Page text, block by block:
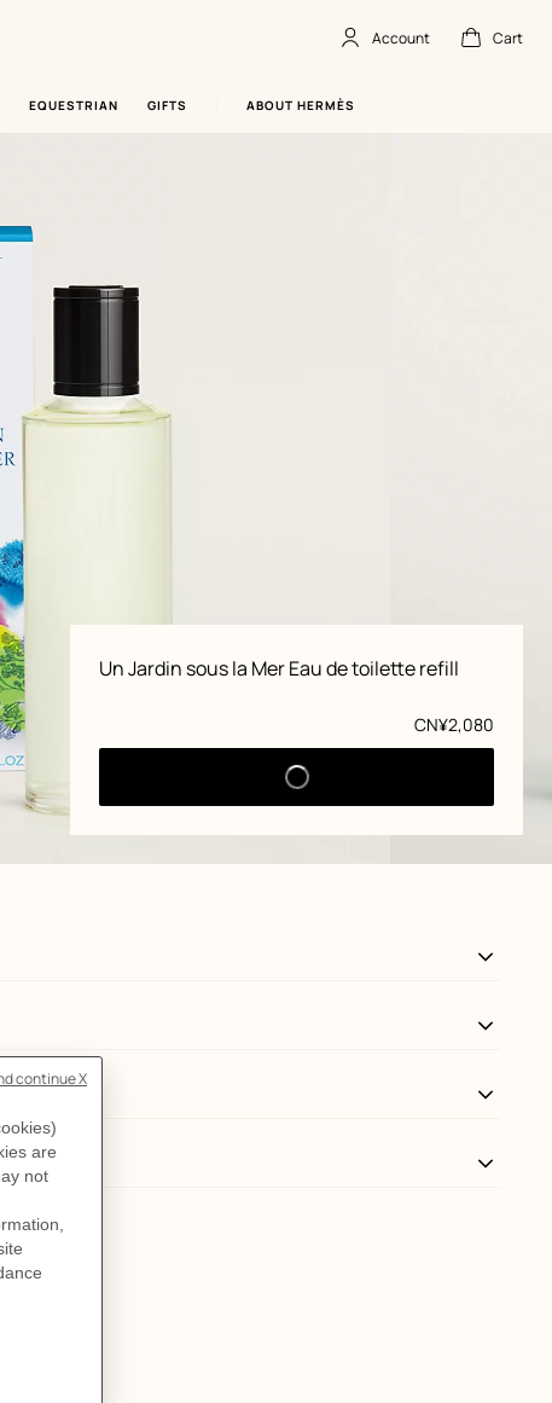
Account
offlineAccount Cart
Cart
empty
EQUESTRIAN GIFTS ABOUT HERMÈS
View: front, front, view 3 of 5,
zoom image
Un Jardin sous la Mer Eau de toilette refill
Product
information
Price
CN¥2,080